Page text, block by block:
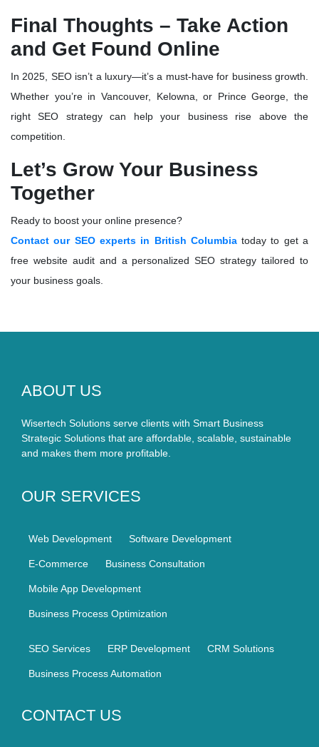
Final Thoughts – Take Action
and Get Found Online
In 2025, SEO isn’t a luxury—it’s a must-have for business growth
Whether you’re in Vancouver, Kelowna, or Prince George, the
right SEO strategy can help your business rise above the
competition.
Let’s Grow Your Business
Together
Ready to boost your online presence?
Contact our SEO experts in British Columbiatoday to get a
free website auditand a personalized SEO strategy tailored to
your business goals.
ABOUT US
Wisertech Solutions serve clients with Smart Business
Strategic Solutions that are affordable, scalable, sustainable
and makes them more profitable.
OUR SERVICES
Web Development Software Development
E-Commerce Business Consultation
Mobile App Development
Business Process Optimization
SEO Services ERP Development CRM Solutions
Business Process Automation
CONTACT US